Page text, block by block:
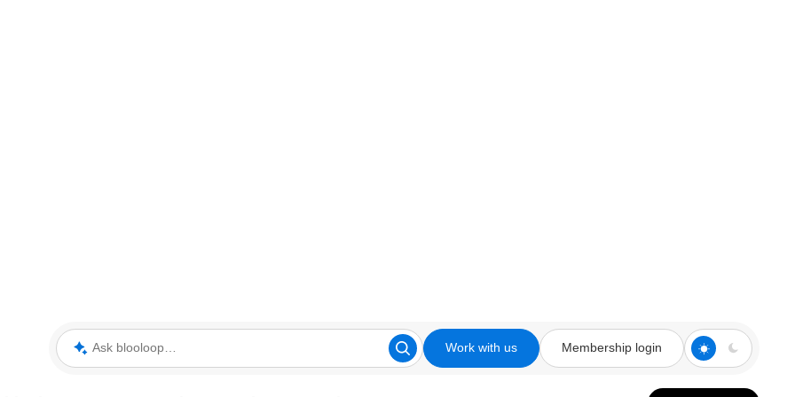
Ask blooloop Work with us Membership login